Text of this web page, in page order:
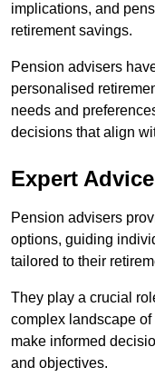
implications, and
retirement savings.
Pension advisers
personalised
needs and
decisions that align
Expert
Pension advisers
options, guiding
tailored to their
They play a crucial
complex landscape
make informed
and objectives.